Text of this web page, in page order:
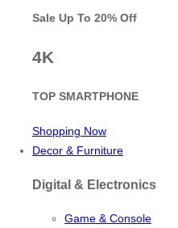
Sale Up To 20% Off
4K
TOP SMARTPHONE
Shopping Now
Decor & Furniture
Digital & Electronics
Game & Console